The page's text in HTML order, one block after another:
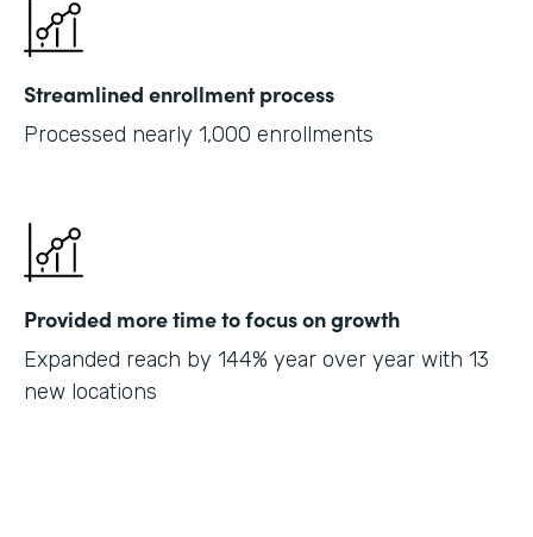
Streamlined enrollment process
Processed nearly 1,000 enrollments
Provided more time to focus on growth
Expanded reach by 144% year over year with 13
new locations